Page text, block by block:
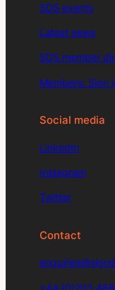
SDS events
Latest news
SDS member
Members: Sign
Social media
LinkedIn
Instagram
Twitter
Contact
+44 (0)203